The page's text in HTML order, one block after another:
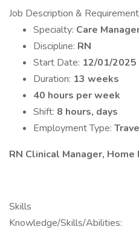
Job Description &
Specialty: Care
Discipline: RN
Start Date: 12/01/2025
Duration: 13 weeks
40 hours per week
Shift: 8 hours, days
Employment Type:
RN Clinical Manager,
Skills
Knowledge/Skills/Abilities: